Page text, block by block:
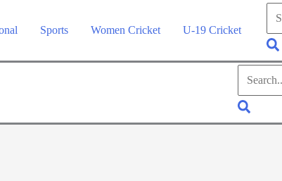
Sports Women Cricket U-19 Cricket
for:
for:
Search